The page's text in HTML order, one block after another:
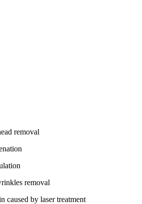
removal
removal
caused by laser treatment